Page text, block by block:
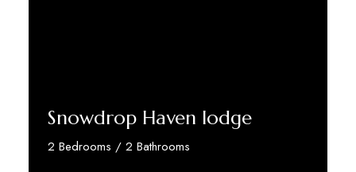
Snowdrop Haven lodge
2 Bedrooms / 2 Bathrooms